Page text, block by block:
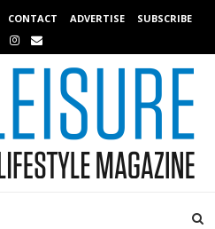
CONTACT ADVERTISE SUBSCRIBE